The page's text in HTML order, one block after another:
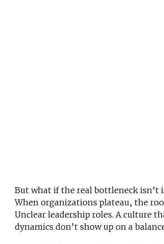
But what if the real bottleneck isn’t
When organizations plateau, the
Unclear leadership roles. A culture
dynamics don’t show up on a